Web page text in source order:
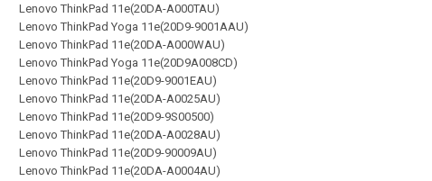
Lenovo ThinkPad 11e(20DA-A000TAU)
Lenovo ThinkPad Yoga 11e(20D9-9001AAU)
Lenovo ThinkPad 11e(20DA-A000WAU)
Lenovo ThinkPad Yoga 11e(20D9A008CD)
Lenovo ThinkPad 11e(20D9-9001EAU)
Lenovo ThinkPad 11e(20DA-A0025AU)
Lenovo ThinkPad 11e(20D9-9S00500)
Lenovo ThinkPad 11e(20DA-A0028AU)
Lenovo ThinkPad 11e(20D9-90009AU)
Lenovo ThinkPad 11e(20DA-A0004AU)